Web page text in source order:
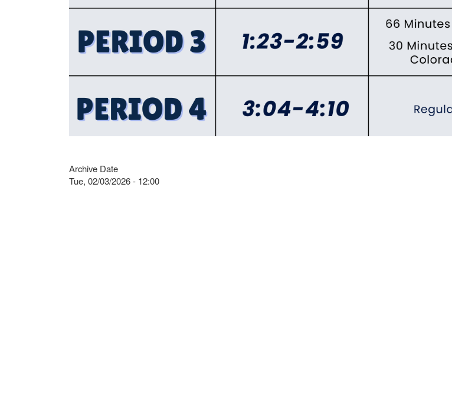
Archive Date
Tue, 02/03/2026 - 12:00